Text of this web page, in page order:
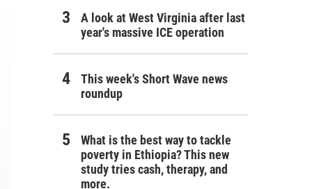
A look at West Virginia after last
year's massive ICE operation
This week's Short Wave news
roundup
What is the best way to tackle
poverty in Ethiopia? This new
study tries cash, therapy, and
more.